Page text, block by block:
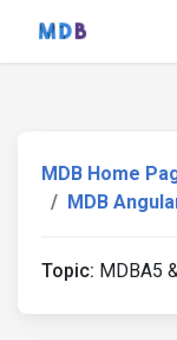
MDB Home
MDB
Topic: MDBA5